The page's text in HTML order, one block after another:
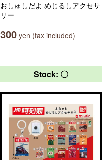
おしゅしだよ めじるしアクセサ
リー
300 yen (tax included)
Stock: 〇